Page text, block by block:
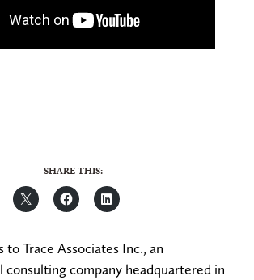
SHARE THIS:
to Trace Associates Inc., an
consulting company headquartered in